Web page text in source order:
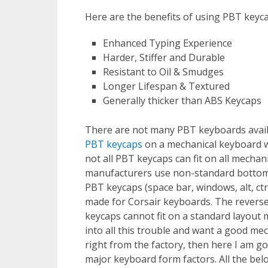
Here are the benefits of using PBT
Enhanced Typing Experience
Harder, Stiffer and Durable
Resistant to Oil & Smudges
Longer Lifespan & Textured
Generally thicker than ABS Keycaps
There are not many PBT keyboards
PBT keycaps on a mechanical keyboard
not all PBT keycaps can fit on all
manufacturers use non-standard
PBT keycaps (space bar, windows, alt,
made for Corsair keyboards. The
keycaps cannot fit on a standard layout
into all this trouble and want a good
right from the factory, then here I am
major keyboard form factors. All the